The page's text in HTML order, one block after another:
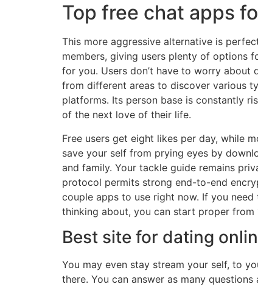
Top free chat apps
This more aggressive alternative is
members, giving users plenty of options
for you. Users don’t have to worry
from different areas to discover various
platforms. Its person base is constantly
of the next love of their life.
Free users get eight likes per day, while
save your self from prying eyes by
and family. Your tackle guide remains
protocol permits strong end-to-end
couple apps to use right now. If you
thinking about, you can start proper
Best site for dating
You may even stay stream your self, to
there. You can answer as many